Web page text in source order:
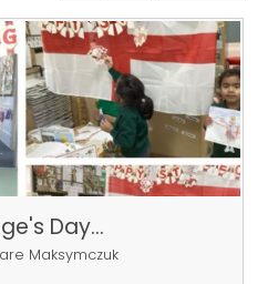
Day...
Maksymczuk